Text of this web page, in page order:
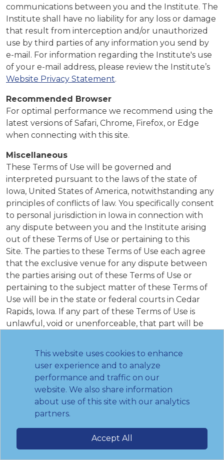
This website uses cookies to enhance
user experience and to analyze
performance and traffic on our
website. We also share information
about use of this site with our analytics
partners.
Accept All
communications between you and the Institute. The
Institute shall have no liability for any loss or damage
that result from interception and/or unauthorized
use by third parties of any information you send by
e-mail. For information regarding the Institute's use
of your e-mail address, please review the Institute’s
Website Privacy Statement.
Recommended Browser
For optimal performance we recommend using the
latest versions of Safari, Chrome, Firefox, or Edge
when connecting with this site.
Miscellaneous
These Terms of Use will be governed and
interpreted pursuant to the laws of the state of
Iowa, United States of America, notwithstanding any
principles of conflicts of law. You specifically consent
to personal jurisdiction in Iowa in connection with
any dispute between you and the Institute arising
out of these Terms of Use or pertaining to this
Site. The parties to these Terms of Use each agree
that the exclusive venue for any dispute between
the parties arising out of these Terms of Use or
pertaining to the subject matter of these Terms of
Use will be in the state or federal courts in Cedar
Rapids, Iowa. If any part of these Terms of Use is
unlawful, void or unenforceable, that part will be
of the Institute to exercise or enforce any right or
provision of these Terms of Use shall not operate as a
waiver of such right or provision. Any waiver of these
Terms of Use by the Institute must be in writing and
signed by an authorized representative of the
Institute. Notwithstanding the foregoing, any
additional terms and conditions on this Site will
govern the items to which they pertain. Nothing